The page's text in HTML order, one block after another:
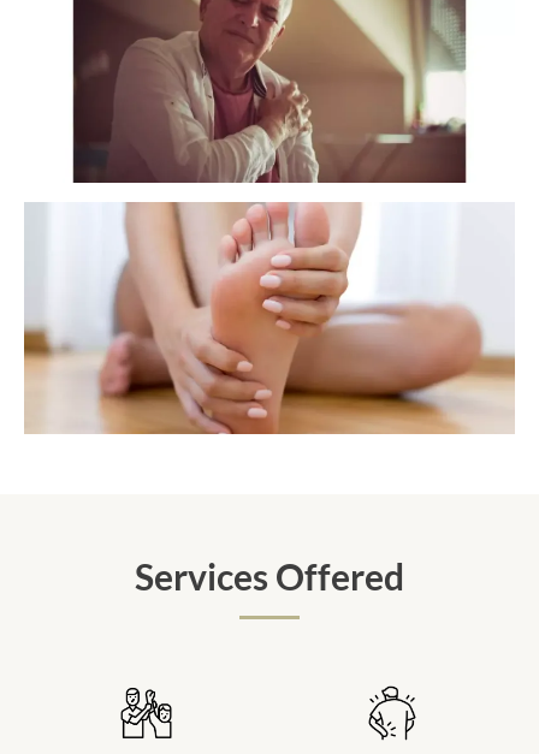
Services Offered